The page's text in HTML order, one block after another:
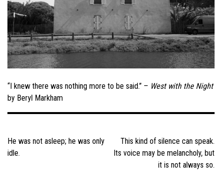
“I knew there was nothing more to be said.” – West with the Night
by Beryl Markham
navigation
This kind of silence can speak.
Its voice may be melancholy, but
it is not always so.
He was not asleep; he was only
idle.